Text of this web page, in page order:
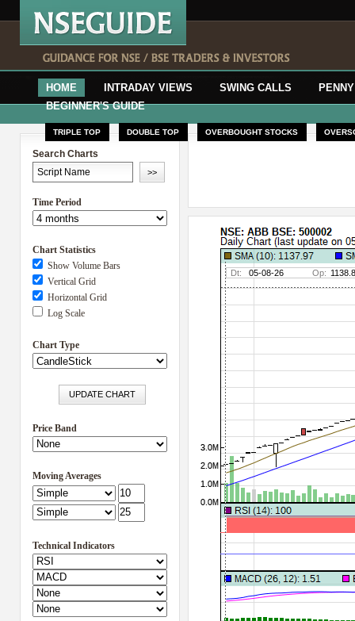
HOME INTRADAY VIEWS SWING CALLS
BEGINNER'S GUIDE
TRIPLE TOP DOUBLE TOP OVERBOUGHT STOCKS
Search Charts
Time Period
Chart Statistics
Show Volume Bars
Vertical Grid
Horizontal Grid
Log Scale
Chart Type
Price Band
Moving Averages
Technical Indicators